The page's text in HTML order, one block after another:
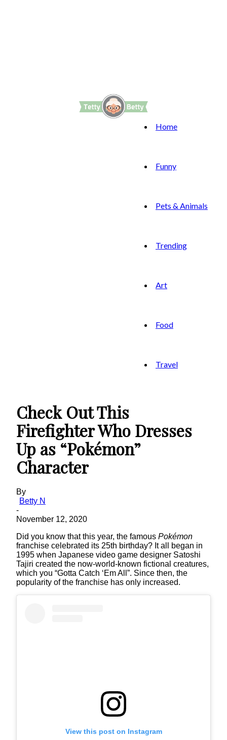
Home
Funny
Pets & Animals
Trending
Art
Food
Travel
Check Out This
Firefighter Who Dresses
Up as “Pokémon”
Character
By
Betty N
-
November 12, 2020
Did you know that this year, the famous Pokémon
franchise celebrated its 25th birthday? It all began in
1995 when Japanese video game designer Satoshi
Tajiri created the now-world-known fictional creatures,
which you “Gotta Catch ‘Em All”. Since then, the
popularity of the franchise has only increased.
View this post on Instagram